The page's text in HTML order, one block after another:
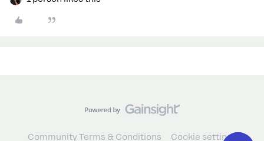
Community Terms & Conditions Cookie settings